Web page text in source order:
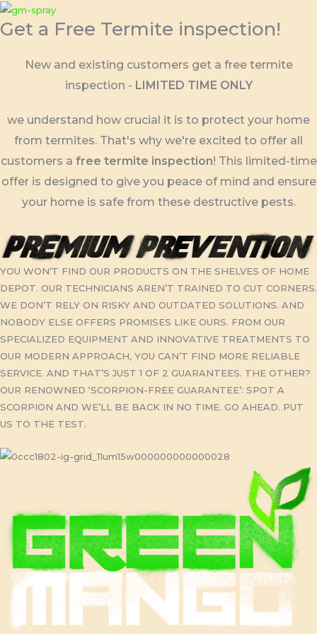
Skip
to
Get a Free Termite inspection!
New and existing customers get a free termite
inspection - LIMITED TIME ONLY
we understand how crucial it is to protect your home
from termites. That's why we're excited to offer all
customers a free termite inspection! This limited-time
offer is designed to give you peace of mind and ensure
your home is safe from these destructive pests.
YOU WON’T FIND OUR PRODUCTS ON THE SHELVES OF HOME
DEPOT. OUR TECHNICIANS AREN’T TRAINED TO CUT CORNERS.
WE DON’T RELY ON RISKY AND OUTDATED SOLUTIONS. AND
NOBODY ELSE OFFERS PROMISES LIKE OURS. FROM OUR
SPECIALIZED EQUIPMENT AND INNOVATIVE TREATMENTS TO
OUR MODERN APPROACH, YOU CAN’T FIND MORE RELIABLE
SERVICE. AND THAT’S JUST 1 OF 2 GUARANTEES. THE OTHER?
OUR RENOWNED ‘SCORPION-FREE GUARANTEE’: SPOT A
SCORPION AND WE’LL BE BACK IN NO TIME. GO AHEAD. PUT
US TO THE TEST.